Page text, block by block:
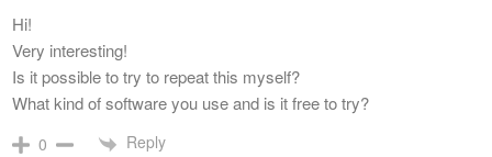
Hi!
Very interesting!
Is it possible to try to repeat this myself?
What kind of software you use and is it free to try?
0 Reply